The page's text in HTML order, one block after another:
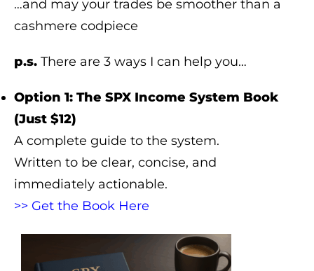
…and may your trades be smoother than a
cashmere codpiece
p.s. There are 3 ways I can help you…
Option 1: The SPX Income System Book
(Just $12)
A complete guide to the system.
Written to be clear, concise, and
immediately actionable.
>> Get the Book Here